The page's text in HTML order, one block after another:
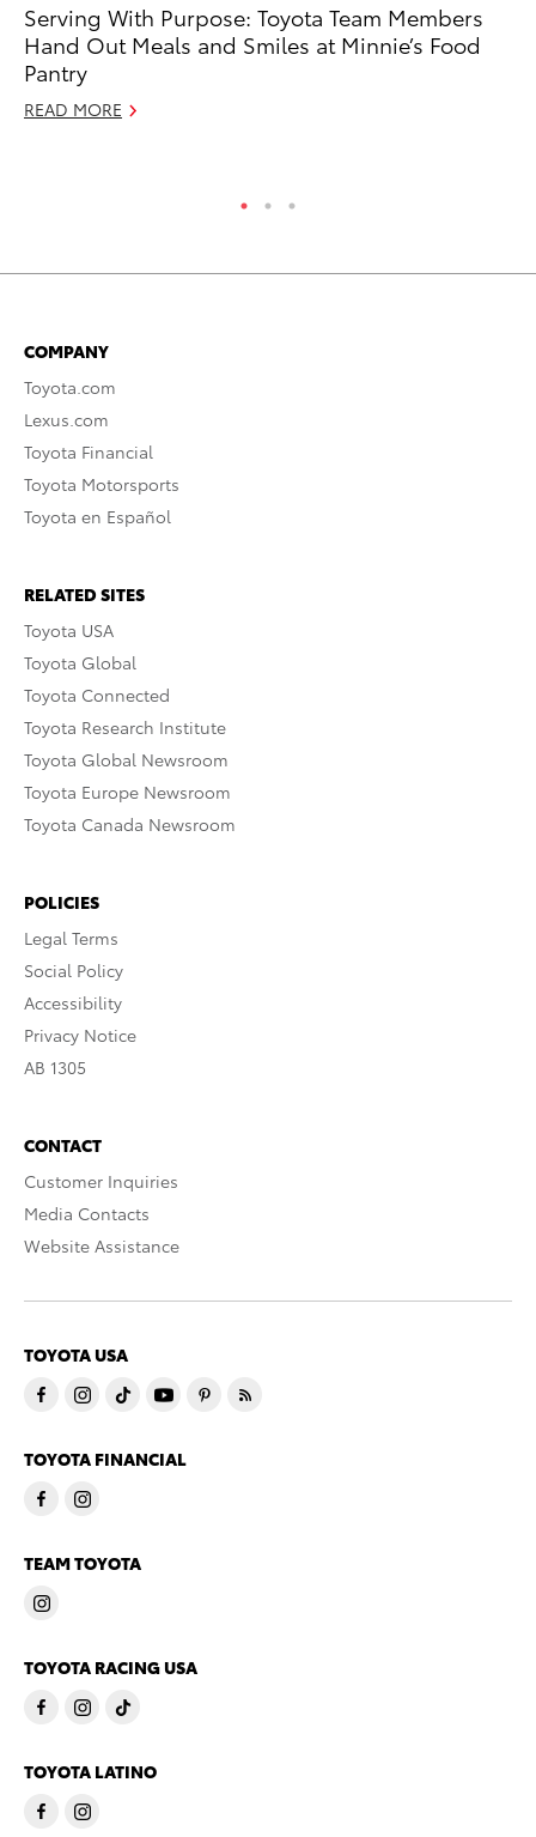
Serving With Purpose: Toyota Team Members
Hand Out Meals and Smiles at Minnie’s Food
Pantry
READ MORE
COMPANY
Toyota.com
Lexus.com
Toyota Financial
Toyota Motorsports
Toyota en Español
RELATED SITES
Toyota USA
Toyota Global
Toyota Connected
Toyota Research Institute
Toyota Global Newsroom
Toyota Europe Newsroom
Toyota Canada Newsroom
POLICIES
Legal Terms
Social Policy
Accessibility
Privacy Notice
AB 1305
CONTACT
Customer Inquiries
Media Contacts
Website Assistance
TOYOTA USA
TOYOTA FINANCIAL
TEAM TOYOTA
TOYOTA RACING USA
TOYOTA LATINO